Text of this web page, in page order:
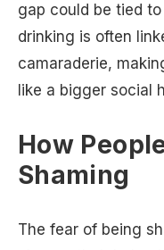
gap could be tied
drinking is often
camaraderie,
like a bigger social
How
Shaming
The fear of being